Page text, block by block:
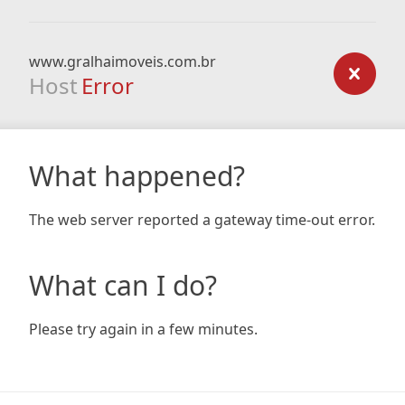
www.gralhaimoveis.com.br
Host Error
What happened?
The web server reported a gateway time-out error.
What can I do?
Please try again in a few minutes.